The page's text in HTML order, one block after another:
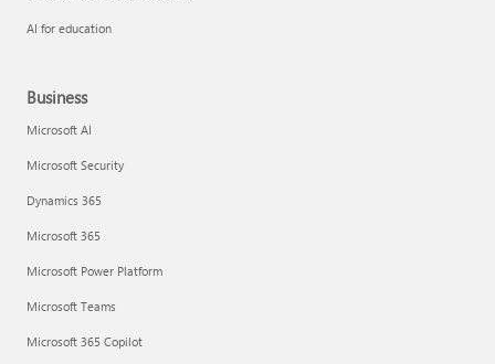
AI for education
Business
Microsoft AI
Microsoft Security
Dynamics 365
Microsoft 365
Microsoft Power Platform
Microsoft Teams
Microsoft 365 Copilot